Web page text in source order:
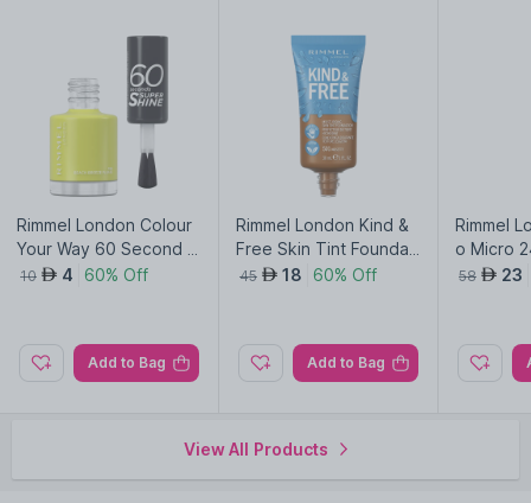
Rimmel London Colour
Your Way 60 Second S
uper Shine Nail Polish-
10 AED 4 60% Off
Add to Bag
Rimmel London Kind &
Free Skin Tint Foundati
on-Noisette 501
45 AED 18 60% Off
Add to Bag
Rimmel
o Micro
-Stroke
58 AED 23
View All Products